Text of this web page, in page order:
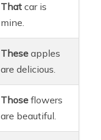
That car is
mine.
These apples
are delicious.
Those flowers
are beautiful.